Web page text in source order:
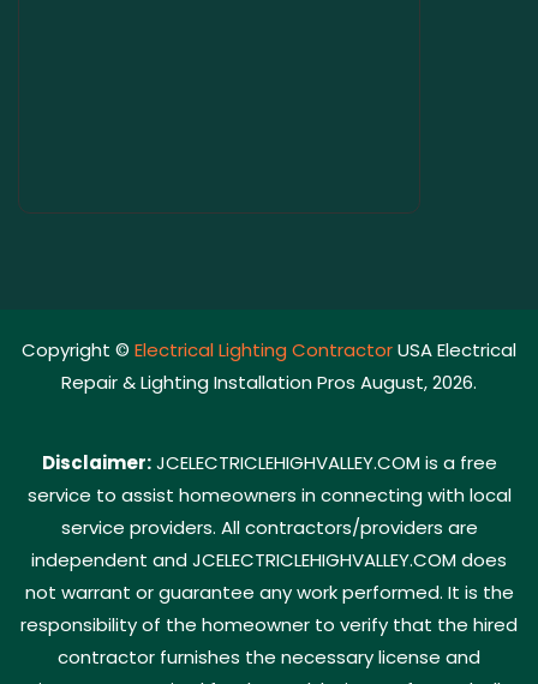
Copyright © Electrical Lighting ContractorUSA Electrical
Repair & Lighting Installation Pros August, 2026.
Disclaimer:JCELECTRICLEHIGHVALLEY.COM is a free
service to assist homeowners in connecting with local
service providers. All contractors/providers are
independent and JCELECTRICLEHIGHVALLEY.COM does
not warrant or guarantee any work performed. It is the
responsibility of the homeowner to verify that the hired
contractor furnishes the necessary license and